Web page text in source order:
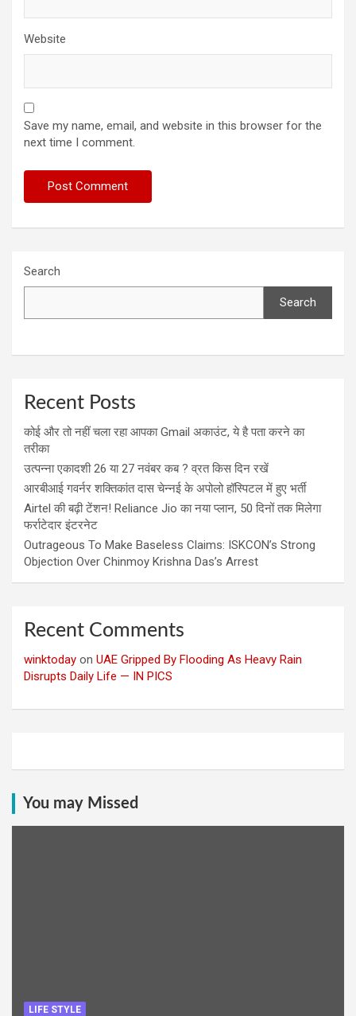
Website
Save my name, email, and website in this browser for the
next time I comment.
Search
Search
Recent Posts
कोई और तो नहीं चला रहा आपका Gmail अकाउंट, ये है पता करने का
तरीका
उत्पन्ना एकादशी 26 या 27 नवंबर कब ? व्रत किस दिन रखें
आरबीआई गवर्नर शक्तिकांत दास चेन्नई के अपोलो हॉस्पिटल में हुए भर्ती
Airtel की बढ़ी टेंशन! Reliance Jio का नया प्लान, 50 दिनों तक मिलेगा
फर्राटेदार इंटरनेट
Outrageous To Make Baseless Claims: ISKCON’s Strong
Objection Over Chinmoy Krishna Das’s Arrest
Recent Comments
winktoday on UAE Gripped By Flooding As Heavy Rain
Disrupts Daily Life — IN PICS
You may Missed
LIFE STYLE